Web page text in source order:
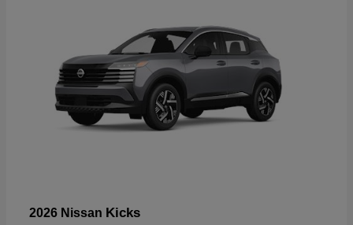
2026 Nissan Kicks